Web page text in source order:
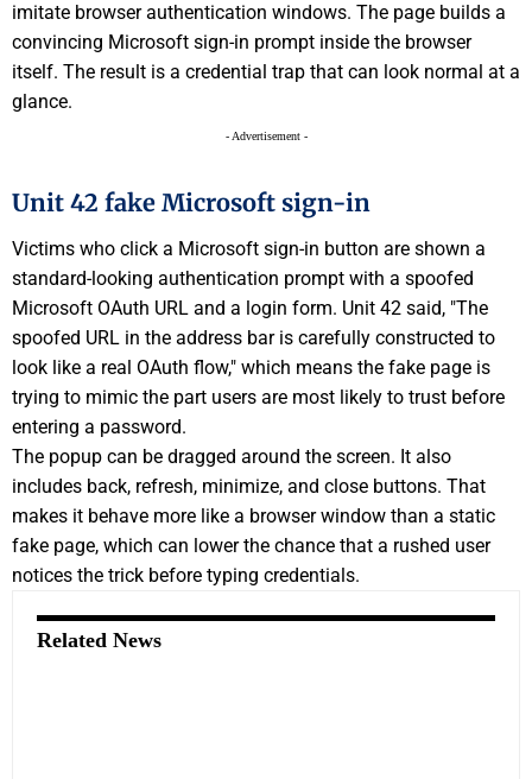
imitate browser authentication windows. The page builds a
convincing Microsoft sign-in prompt inside the browser
itself. The result is a credential trap that can look normal at a
glance.
- Advertisement -
Unit 42 fake Microsoft sign-in
Victims who click a Microsoft sign-in button are shown a
standard-looking authentication prompt with a spoofed
Microsoft OAuth URL and a login form. Unit 42 said, "The
spoofed URL in the address bar is carefully constructed to
look like a real OAuth flow," which means the fake page is
trying to mimic the part users are most likely to trust before
entering a password.
The popup can be dragged around the screen. It also
includes back, refresh, minimize, and close buttons. That
makes it behave more like a browser window than a static
fake page, which can lower the chance that a rushed user
notices the trick before typing credentials.
Related News